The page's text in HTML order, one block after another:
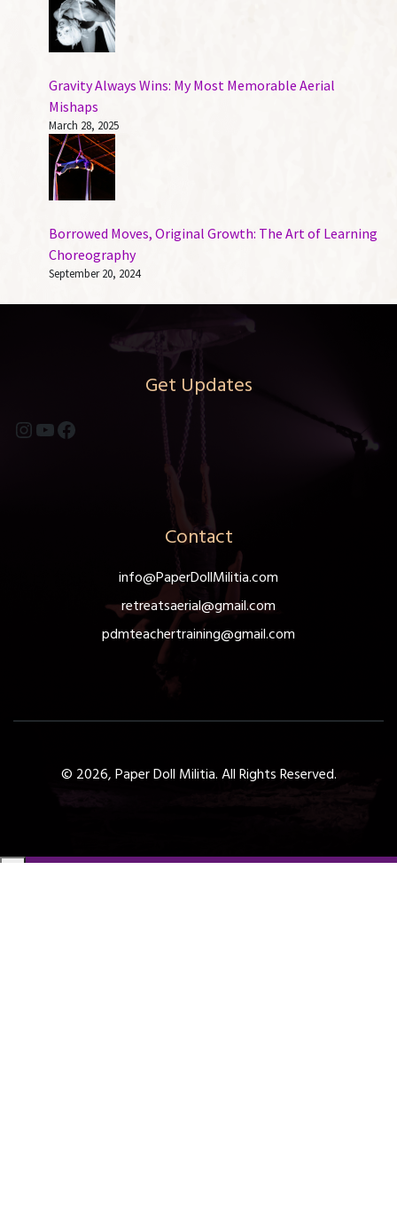
Gravity Always Wins: My Most Memorable Aerial
Mishaps
March 28, 2025
Borrowed Moves, Original Growth: The Art of Learning
Choreography
September 20, 2024
Get Updates
Instagram
YouTube
Facebook
Contact
info@PaperDollMilitia.com
retreatsaerial@gmail.com
pdmteachertraining@gmail.com
© 2026, Paper Doll Militia. All Rights Reserved.